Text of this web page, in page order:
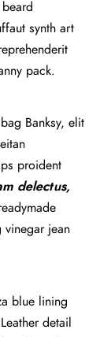
synth art
pack.
Banksy, elit
proident
delectus,
vinegar jean
blue lining
detail